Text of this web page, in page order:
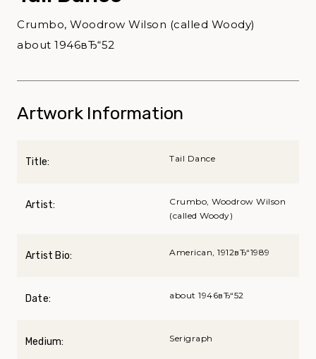
Crumbo, Woodrow Wilson (called Woody)
about 1946вЂ“52
Artwork Information
Title: Tail Dance
Artist:
Crumbo, Woodrow Wilson
(called Woody)
Artist Bio: American, 1912вЂ“1989
Date: about 1946вЂ“52
Medium: Serigraph